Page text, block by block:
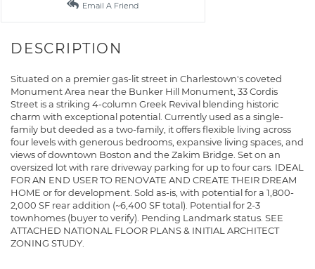
Email A Friend
Situated on a premier gas-lit street in Charlestown's coveted
Monument Area near the Bunker Hill Monument, 33 Cordis
Street is a striking 4-column Greek Revival blending historic
charm with exceptional potential. Currently used as a single-
family but deeded as a two-family, it offers flexible living across
four levels with generous bedrooms, expansive living spaces, and
views of downtown Boston and the Zakim Bridge. Set on an
oversized lot with rare driveway parking for up to four cars. IDEAL
FOR AN END USER TO RENOVATE AND CREATE THEIR DREAM
HOME or for development. Sold as-is, with potential for a 1,800-
2,000 SF rear addition (~6,400 SF total). Potential for 2-3
townhomes (buyer to verify). Pending Landmark status. SEE
ATTACHED NATIONAL FLOOR PLANS & INITIAL ARCHITECT
ZONING STUDY.